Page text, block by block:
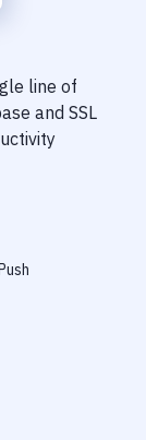
line of
and SSL